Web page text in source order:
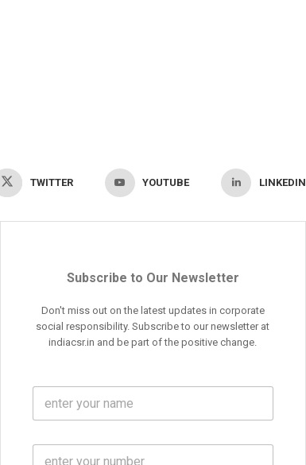
TWITTER YOUTUBE LINKEDIN
Subscribe to Our Newsletter
Don't miss out on the latest updates in corporate
social responsibility. Subscribe to our newsletter at
indiacsr.in and be part of the positive change.
F
l
M